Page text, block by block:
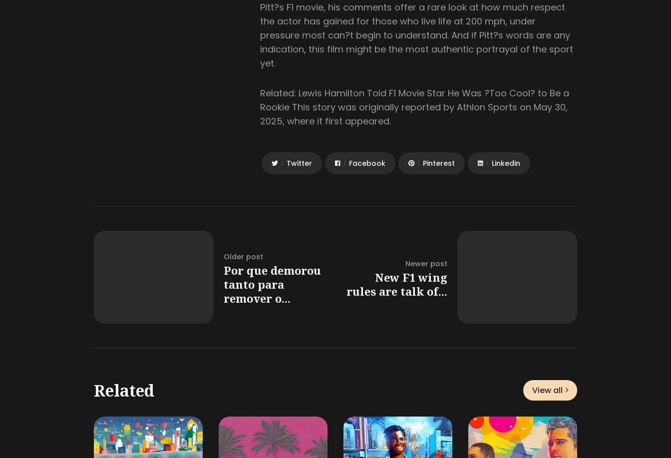
Pitt?s F1 movie, his comments offer a rare look at how much respect
the actor has gained for those who live life at 200 mph, under
pressure most can?t begin to understand. And if Pitt?s words are any
indication, this film might be the most authentic portrayal of the sport
yet.
Related: Lewis Hamilton Told F1 Movie Star He Was ?Too Cool? to Be a
Rookie This story was originally reported by Athlon Sports on May 30,
2025, where it first appeared.
Twitter Facebook Pinterest Linkedin
Older post
Por que demorou
tanto para
remover o...
Newer post
New F1 wing
rules are talk of...
Related View all